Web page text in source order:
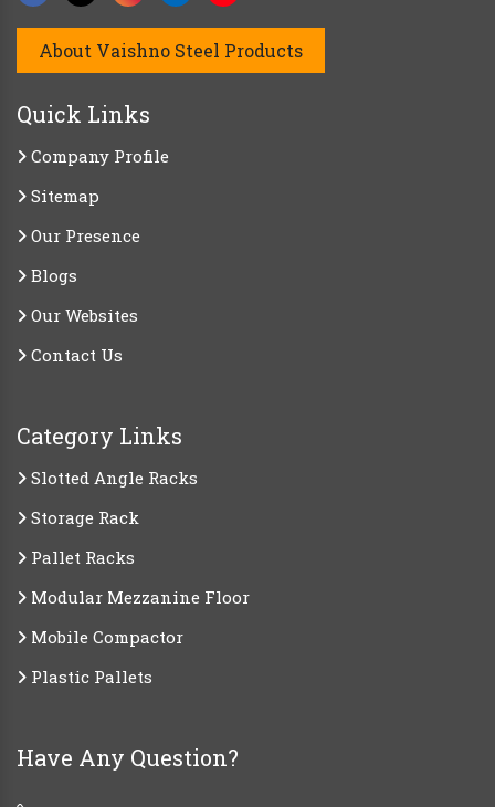
About Vaishno Steel Products
Quick Links
Company Profile
Sitemap
Our Presence
Blogs
Our Websites
Contact Us
Category Links
Slotted Angle Racks
Storage Rack
Pallet Racks
Modular Mezzanine Floor
Mobile Compactor
Plastic Pallets
Have Any Question?